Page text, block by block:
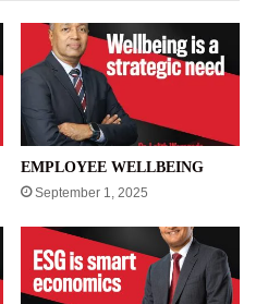
EMPLOYEE WELLBEING
September 1, 2025